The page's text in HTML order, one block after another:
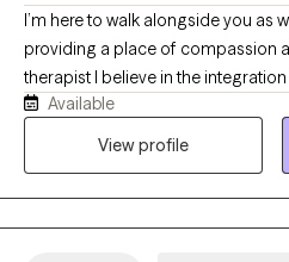
I’m here to walk alongside you as
providing a place of compassion and truth.
therapist I believe in the
evidence-based modalities. Much of my professional experience
is working with individuals who
Available
View profile